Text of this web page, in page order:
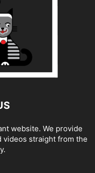
website. We provide
videos straight from the